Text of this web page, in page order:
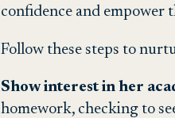
confidence and empower
Follow these steps to
Show interest in her
homework, checking to